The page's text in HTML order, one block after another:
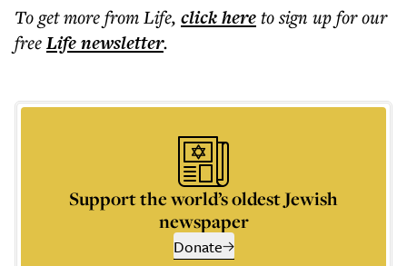
To get morefrom Life, click hereto sign up for our
freeLifenewsletter.
Support the world’s oldest Jewish
newspaper
Donate